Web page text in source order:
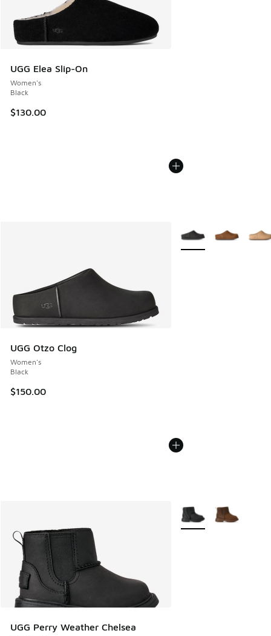
UGG Elea Slip-On
Women's
Black
$130.00
UGG Otzo Clog
Women's
Black
$150.00
More Colors Available
UGG Perry Weather Chelsea
More Colors Available